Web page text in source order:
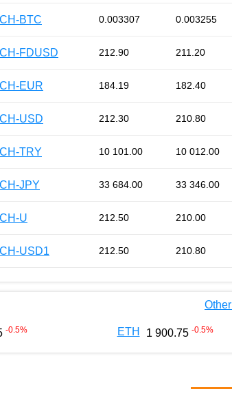
BTC 0.003307 0.003255
FDUSD 212.90 211.20
EUR 184.19 182.40
USD 212.30 210.80
TRY 10 101.00 10 012.00
JPY 33 684.00 33 346.00
U 212.50 210.00
USD1 212.50 210.80
-0.5% ETH 1 900.75 -0.5%